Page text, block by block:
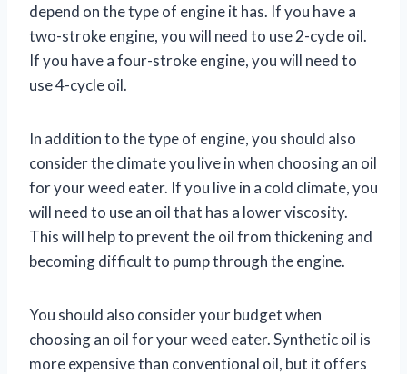
depend on the type of engine it has. If you have a
two-stroke engine, you will need to use 2-cycle oil.
If you have a four-stroke engine, you will need to
use 4-cycle oil.
In addition to the type of engine, you should also
consider the climate you live in when choosing an oil
for your weed eater. If you live in a cold climate, you
will need to use an oil that has a lower viscosity.
This will help to prevent the oil from thickening and
becoming difficult to pump through the engine.
You should also consider your budget when
choosing an oil for your weed eater. Synthetic oil is
more expensive than conventional oil, but it offers